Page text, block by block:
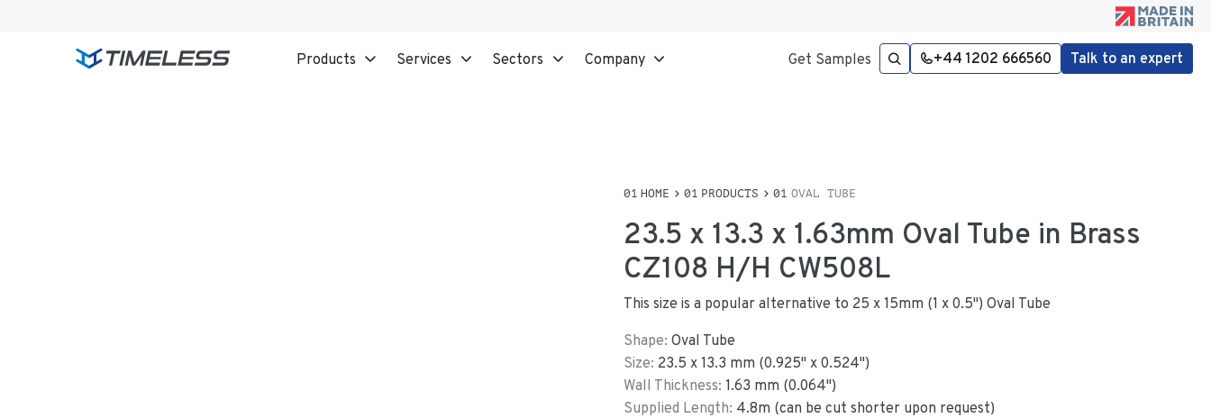
Products Services Sectors Company Get Samples +44 1202 666560 Talk to an expert
HOME PRODUCTS OVAL TUBE
23.5 x 13.3 x 1.63mm Oval Tube in Brass
CZ108 H/H CW508L
This size is a popular alternative to 25 x 15mm (1 x 0.5") Oval Tube
Shape: Oval Tube
Size: 23.5 x13.3 mm (0.925" x0.524")
Wall Thickness: 1.63 mm (0.064")
Supplied Length: 4.8m (can be cut shorter upon request)